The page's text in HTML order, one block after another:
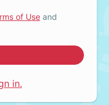
of Useand
in.